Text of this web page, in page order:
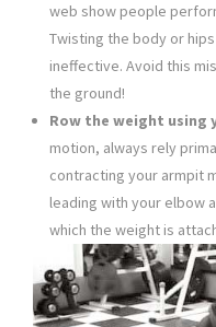
web show people
Twisting the body or
ineffective. Avoid this
the ground!
Row the weight using
motion, always rely
contracting your armpit
leading with your elbow
which the weight is